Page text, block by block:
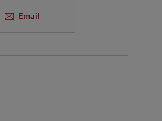
Email